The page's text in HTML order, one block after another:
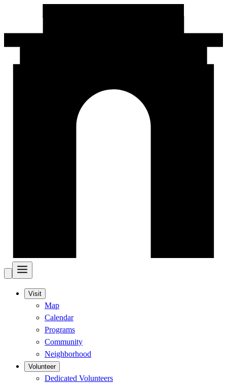
Visit
Map
Calendar
Programs
Community
Neighborhood
Volunteer
Dedicated Volunteers